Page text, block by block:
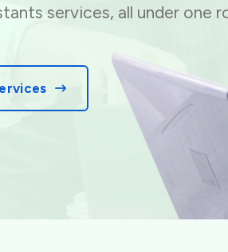
services, all under one